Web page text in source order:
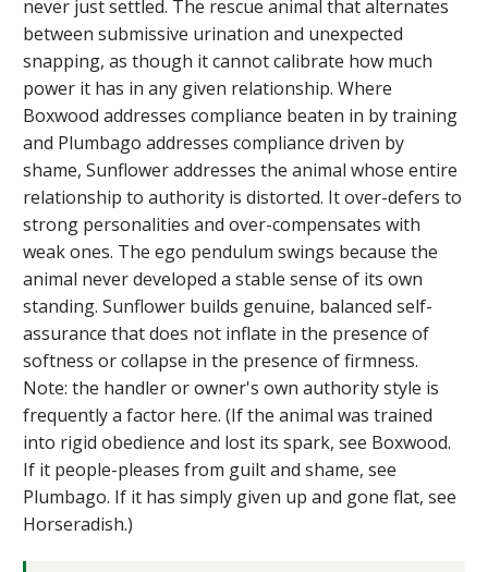
never just settled. The rescue animal that alternates
between submissive urination and unexpected
snapping, as though it cannot calibrate how much
power it has in any given relationship. Where
Boxwood addresses compliance beaten in by training
and Plumbago addresses compliance driven by
shame, Sunflower addresses the animal whose entire
relationship to authority is distorted. It over-defers to
strong personalities and over-compensates with
weak ones. The ego pendulum swings because the
animal never developed a stable sense of its own
standing. Sunflower builds genuine, balanced self-
assurance that does not inflate in the presence of
softness or collapse in the presence of firmness.
Note: the handler or owner's own authority style is
frequently a factor here. (If the animal was trained
into rigid obedience and lost its spark, see Boxwood.
If it people-pleases from guilt and shame, see
Plumbago. If it has simply given up and gone flat, see
Horseradish.)